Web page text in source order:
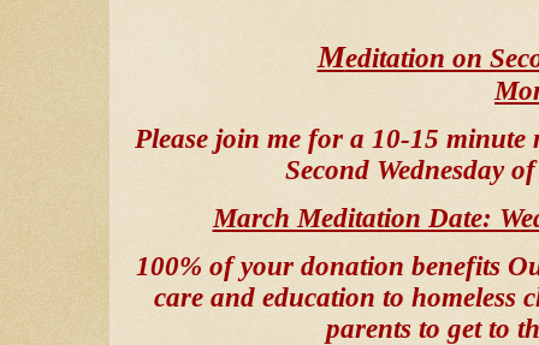
Meditation on
Please join me for a 10-15
Second Wednesday
March Meditation Date:
100% of your donation benefits
care and education to homeless
parents to get to